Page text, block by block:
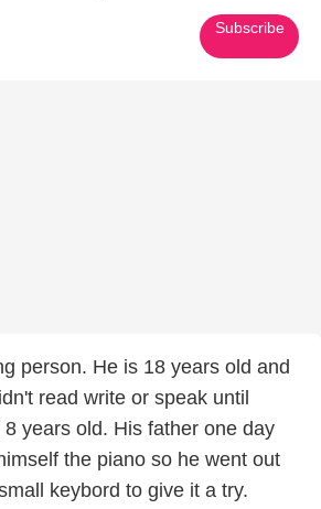
Subscribe
person. He is 18 years old and
read write or speak until
years old. His father one day
the piano so he went out
keybord to give it a try.